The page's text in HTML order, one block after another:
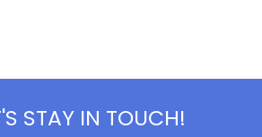
STAY IN TOUCH!